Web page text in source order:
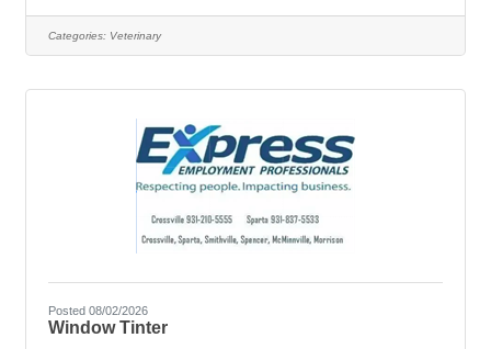
learn Comfortable assisting with patient care,
treatments, and procedures Excellent communication
Categories: Veterinary
Posted 08/02/2026
Window Tinter